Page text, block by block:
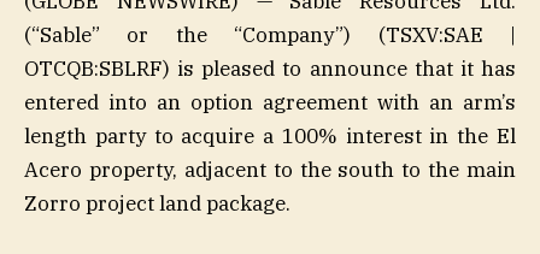
(“Sable” or the “Company”) (TSXV:SAE |
OTCQB:SBLRF) is pleased to announce that it has
entered into an option agreement with an arm’s
length party to acquire a 100% interest in the El
Acero property, adjacent to the south to the main
Zorro project land package.